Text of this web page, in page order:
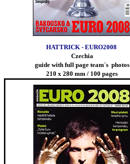
HATTRICK - EURO2008
Czechia
guide with full page team´s photos
210 x 280 mm / 100 pages